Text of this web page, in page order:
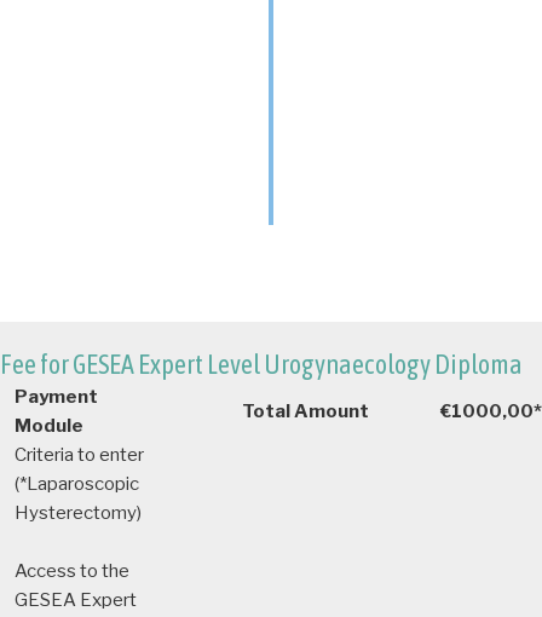
Fee for GESEA Expert Level Urogynaecology Diploma
Payment
Module
Total Amount
€1000,00*
Criteria to enter
(*Laparoscopic
Hysterectomy)
Access to the
GESEA Expert